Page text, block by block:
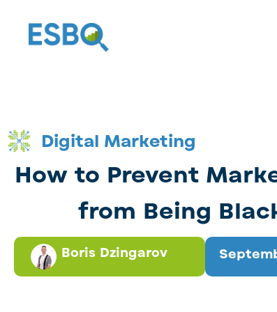
Digital Marketing
How to Prevent
from Being
Boris Dzingarov